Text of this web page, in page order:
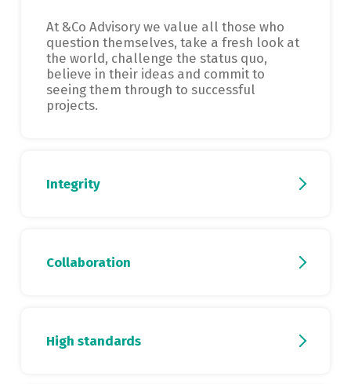
At &Co Advisory we value all those who
question themselves, take a fresh look at
the world, challenge the status quo,
believe in their ideas and commit to
seeing them through to successful
projects.
Integrity
Collaboration
High standards